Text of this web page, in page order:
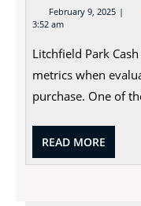
February 9, 2025
9,
3:52 am
Litchfield Park
metrics when
purchase. One of
READ MORE
MORE